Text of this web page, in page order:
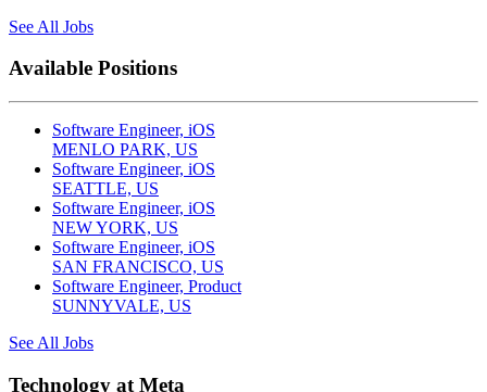
See All Jobs
Available Positions
Software Engineer, iOS
MENLO PARK, US
Software Engineer, iOS
SEATTLE, US
Software Engineer, iOS
NEW YORK, US
Software Engineer, iOS
SAN FRANCISCO, US
Software Engineer, Product
SUNNYVALE, US
See All Jobs
Technology at Meta